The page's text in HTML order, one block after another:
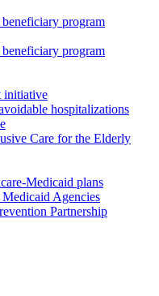
program
program
initiative
hospitalizations
Care for the Elderly
Medicaid plans
Medicaid Agencies
Partnership